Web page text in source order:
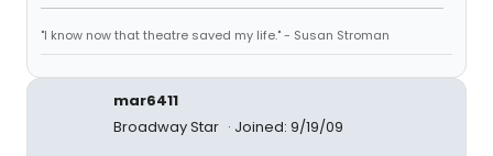
"I know now that theatre saved my life." - Susan Stroman
mar6411
Broadway Star
Joined: 9/19/09